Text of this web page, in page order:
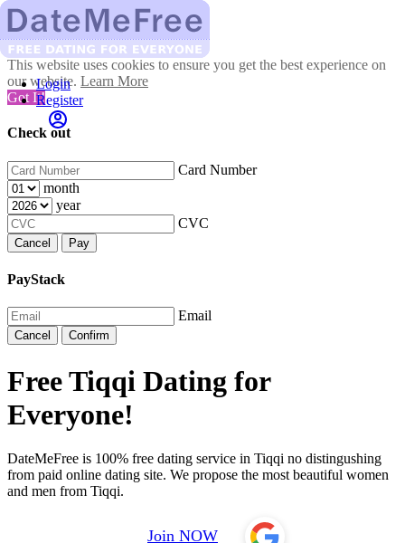
This website uses cookies to ensure you get the best experience on
our website. Learn More
Got It!
Check out
Card Number
month
year
CVC
Cancel Pay
PayStack
Email
Cancel Confirm
Login
Register
Free Tiqqi Dating for
Everyone!
DateMeFree is 100% free dating service in Tiqqi no distingushing
from paid online dating site. We propose the most beautiful women
and men from Tiqqi.
Join NOW